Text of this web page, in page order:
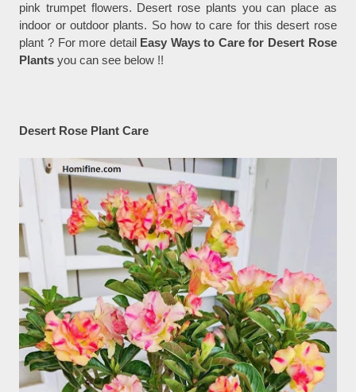
pink trumpet flowers. Desert rose plants you can place as
indoor or outdoor plants. So how to care for this desert rose
plant ? For more detail Easy Ways to Care for Desert Rose
Plants you can see below !!
Desert Rose Plant Care